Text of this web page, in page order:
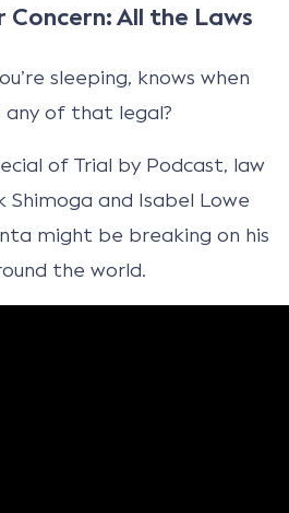
All the Laws
sleeping, knows when
any of that legal?
of Trial by Podcast, law
Shimoga and Isabel Lowe
might be breaking on his
the world.